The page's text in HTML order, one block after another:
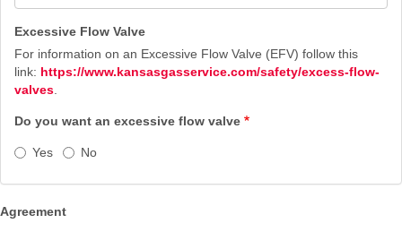
Excessive Flow Valve
For information on an Excessive Flow Valve (EFV) follow this
link: https://www.kansasgasservice.com/safety/excess-flow-
valves.
Do you want an excessive flow valve
Yes No
Agreement